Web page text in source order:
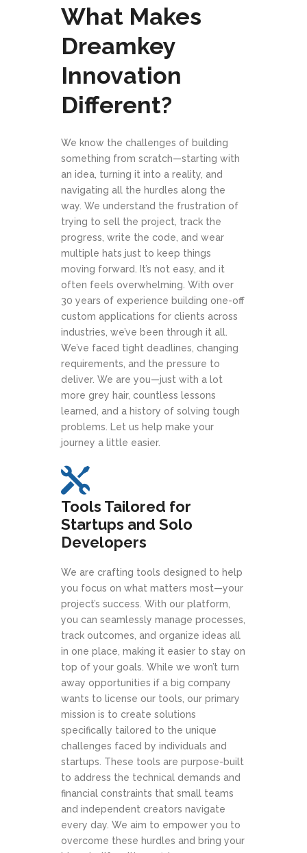
What Makes
Dreamkey
Innovation
Different?
We know the challenges of building
something from scratch—starting with
an idea, turning it into a reality, and
navigating all the hurdles along the
way. We understand the frustration of
trying to sell the project, track the
progress, write the code, and wear
multiple hats just to keep things
moving forward. It’s not easy, and it
often feels overwhelming. With over
30 years of experience building one-off
custom applications for clients across
industries, we’ve been through it all.
We’ve faced tight deadlines, changing
requirements, and the pressure to
deliver. We are you—just with a lot
more grey hair, countless lessons
learned, and a history of solving tough
problems. Let us help make your
journey a little easier.
Tools Tailored for
Startups and Solo
Developers
We are crafting tools designed to help
you focus on what matters most—your
project’s success. With our platform,
you can seamlessly manage processes,
track outcomes, and organize ideas all
in one place, making it easier to stay on
top of your goals. While we won’t turn
away opportunities if a big company
wants to license our tools, our primary
mission is to create solutions
specifically tailored to the unique
challenges faced by individuals and
startups. These tools are purpose-built
to address the technical demands and
financial constraints that small teams
and independent creators navigate
every day. We aim to empower you to
overcome these hurdles and bring your